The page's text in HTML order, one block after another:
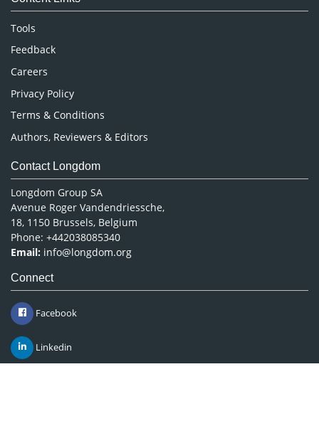
Nursing & Health Care
Pharmaceutical Sciences
Tools
Feedback
Careers
Privacy Policy
Terms & Conditions
Authors, Reviewers & Editors
Contact Longdom
Longdom Group SA
Avenue Roger Vandendriessche,
18, 1150 Brussels, Belgium
Phone: +442038085340
Email: info@longdom.org
Connect
Facebook
Linkedin